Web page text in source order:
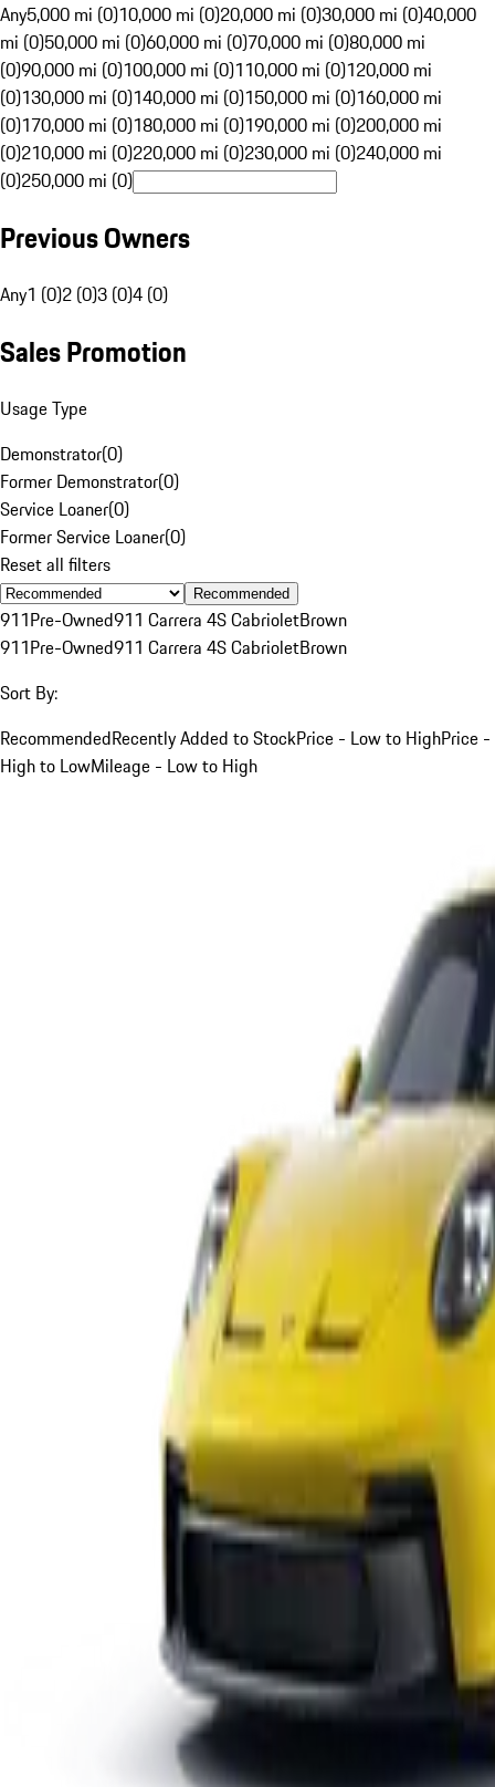
Any5,000 mi (0)10,000 mi (0)20,000 mi (0)30,000 mi (0)40,000
mi (0)50,000 mi (0)60,000 mi (0)70,000 mi (0)80,000 mi
(0)90,000 mi (0)100,000 mi (0)110,000 mi (0)120,000 mi
(0)130,000 mi (0)140,000 mi (0)150,000 mi (0)160,000 mi
(0)170,000 mi (0)180,000 mi (0)190,000 mi (0)200,000 mi
(0)210,000 mi (0)220,000 mi (0)230,000 mi (0)240,000 mi
(0)250,000 mi (0)
Previous Owners
Any1 (0)2 (0)3 (0)4 (0)
Sales Promotion
Usage Type
Demonstrator(0)
Former Demonstrator(0)
Service Loaner(0)
Former Service Loaner(0)
Reset all filters
Recommended
911Pre-Owned911 Carrera 4S CabrioletBrown
911Pre-Owned911 Carrera 4S CabrioletBrown
Sort By:
RecommendedRecently Added to StockPrice - Low to HighPrice -
High to LowMileage - Low to High